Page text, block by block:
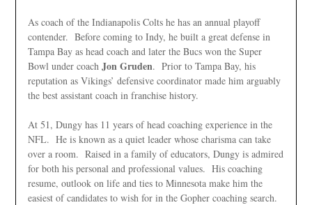
As coach of the Indianapolis Colts he has an annual playoff
contender. Before coming to Indy, he built a great defense in
Tampa Bay as head coach and later the Bucs won the Super
Bowl under coach Jon Gruden. Prior to Tampa Bay, his
reputation as Vikings’ defensive coordinator made him arguably
the best assistant coach in franchise history.
At 51, Dungy has 11 years of head coaching experience in the
NFL. He is known as a quiet leader whose charisma can take
over a room. Raised in a family of educators, Dungy is admired
for both his personal and professional values. His coaching
resume, outlook on life and ties to Minnesota make him the
easiest of candidates to wish for in the Gopher coaching search.